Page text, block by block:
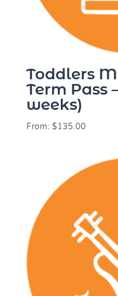
Toddlers
Term Pass
weeks)
From: $135.00